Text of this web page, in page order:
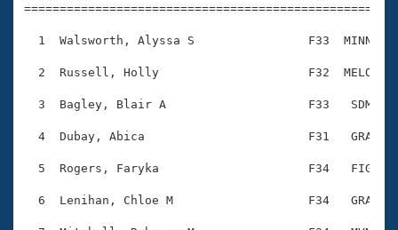
Club Finder
Workout Tracking
SWIMMER Magazine
Records
Eligibility Policy
USMS Community
Membership Benefits
Open Water Central
Club Central
1  Walsworth, Alyssa S                F33  MINN
2  Russell, Holly                     F32  MELO
3  Bagley, Blair A                    F33   SDM
4  Dubay, Abica                       F31   GRA
5  Rogers, Faryka                     F34   FIG
6  Lenihan, Chloe M                   F34   GRA